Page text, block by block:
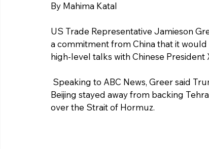
By Mahima Katal
US Trade Representative Jamieson
a commitment from China that it
high-level talks with Chinese President
Beijing stayed away from backing
over the Strait of Hormuz.